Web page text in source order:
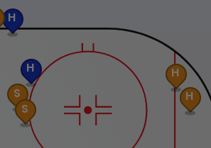
H
H
H
H
S
S